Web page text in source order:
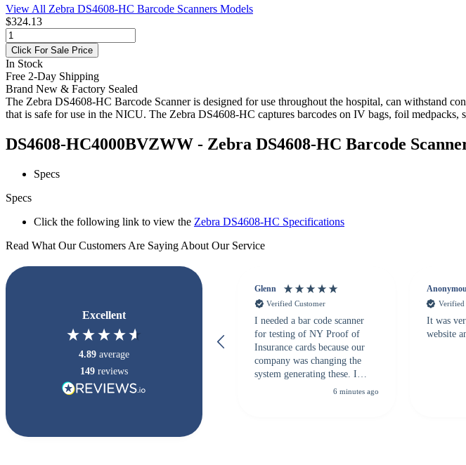
View All Zebra DS4608-HC Barcode Scanners Models
$324.13
Click For Sale Price
In Stock
Free 2-Day Shipping
Brand New & Factory Sealed
The Zebra DS4608-HC Barcode Scanner is designed for use throughout the hospital, can withstand
that is safe for use in the NICU. The Zebra DS4608-HC captures barcodes on IV bags, foil medpacks,
DS4608-HC4000BVZWW - Zebra DS4608-HC Barcode
Specs
Specs
Click the following link to view the Zebra DS4608-HC Specifications
Read What Our Customers Are Saying About Our Service
Excellent
4.89 average
149 reviews
Glenn
Verified Customer
I needed a bar code scanner
for testing of NY Proof of
Insurance cards because our
company was changing the
system generating these. I
checked with several vendors
6 minutes ago
Verified
It was
website